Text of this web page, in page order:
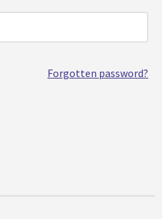
Forgotten password?